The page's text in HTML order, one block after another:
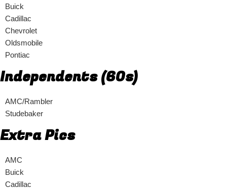
Buick
Cadillac
Chevrolet
Oldsmobile
Pontiac
Independents (60s)
AMC/Rambler
Studebaker
Extra Pics
AMC
Buick
Cadillac